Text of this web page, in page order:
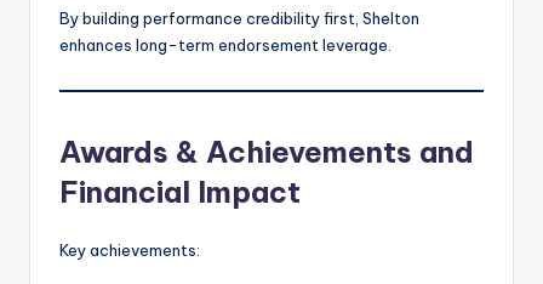
By building performance credibility first, Shelton
enhances long-term endorsement leverage.
Awards & Achievements and
Financial Impact
Key achievements: